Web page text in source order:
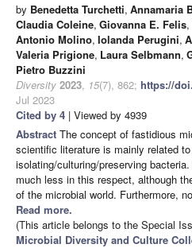
by Benedetta Turchetti, Annamaria
Claudia Coleine, Giovanna E. Felis,
Antonio Molino, Iolanda Perugini,
Valeria Prigione, Laura Selbmann,
Pietro Buzzini
Diversity 2023, 15(7), 862; https://
Jul 2023
Cited by 4 | Viewed by 4939
Abstract The concept of fastidious
scientific literature is mainly related
isolating/culturing/preserving
much less in this respect, although
of the microbial world. Furthermore,
Read more.
(This article belongs to the Special
Microbial Diversity and Culture